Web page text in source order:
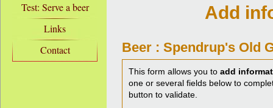
Test: Serve a beer
Links
Contact
Add
Beer : Spendrup's Old
This form allows you to add
one or several fields below to
button to validate.